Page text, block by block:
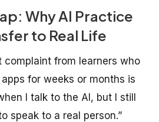
Why AI Practice
to Real Life
complaint from learners who
for weeks or months is
I talk to the AI, but I still
speak to a real person.”